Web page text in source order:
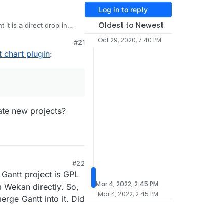
it is a direct drop in
board view. I have a
numbers so I can
#21
chart plugin:
new projects?
#22
project is GPL
directly. So,
Gantt into it. Did
Log in to reply
Oldest to Newest
Oct 29, 2020, 7:40 PM
Mar 4, 2022, 2:45 PM
Mar 4, 2022, 2:45 PM